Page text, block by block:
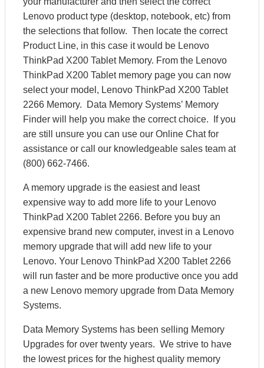
Lenovo product type (desktop, notebook, etc) from
the selections that follow. Then locate the correct
Product Line, in this case it would be Lenovo
ThinkPad X200 Tablet Memory. From the Lenovo
ThinkPad X200 Tablet memory page you can now
select your model, Lenovo ThinkPad X200 Tablet
2266 Memory. Data Memory Systems’ Memory
Finder will help you make the correct choice. If you
are still unsure you can use our Online Chat for
assistance or call our knowledgeable sales team at
(800) 662-7466.
A memory upgrade is the easiest and least
expensive way to add more life to your Lenovo
ThinkPad X200 Tablet 2266. Before you buy an
expensive brand new computer, invest in a Lenovo
memory upgrade that will add new life to your
Lenovo. Your Lenovo ThinkPad X200 Tablet 2266
will run faster and be more productive once you add
a new Lenovo memory upgrade from Data Memory
Systems.
Data Memory Systems has been selling Memory
Upgrades for over twenty years. We strive to have
the lowest prices for the highest quality memory